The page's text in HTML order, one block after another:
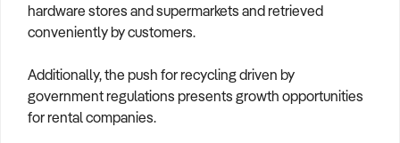
hardware stores and supermarkets and retrieved
conveniently by customers.
Additionally, the push for recycling driven by
government regulations presents growth opportunities
for rental companies.